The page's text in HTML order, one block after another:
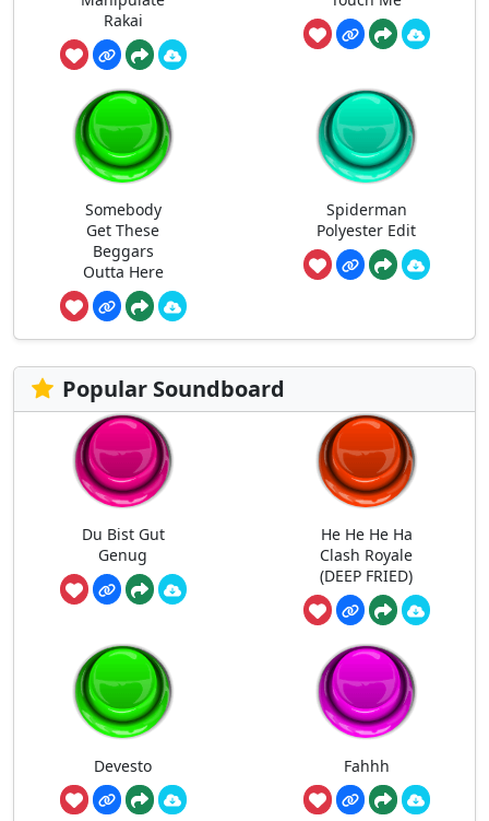
Rakai
Somebody
Get These
Beggars
Outta Here
Spiderman
Polyester Edit
Popular Soundboard
Du Bist Gut
Genug
He He He Ha
Clash Royale
(DEEP FRIED)
Devesto Fahhh